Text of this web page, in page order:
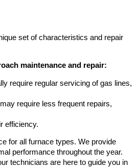
set of characteristics and repair
maintenance and repair:
require regular servicing of gas lines,
require less frequent repairs,
efficiency.
for all furnace types. We provide
performance throughout the year.
technicians are here to guide you in